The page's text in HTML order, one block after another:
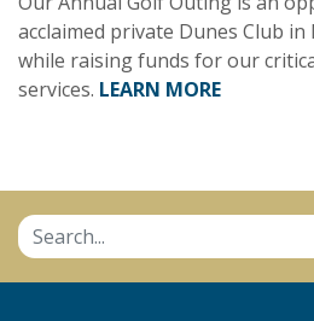
acclaimed private Dunes Club
while raising funds for our
services. LEARN MORE